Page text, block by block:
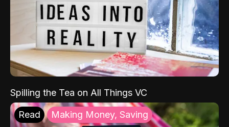
Spilling the Tea on All Things VC
Read Making Money, Saving